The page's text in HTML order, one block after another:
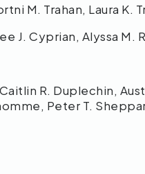
M. Trahan, Laura K.
J. Cyprian, Alyssa M.
R. Duplechin,
Peter T.